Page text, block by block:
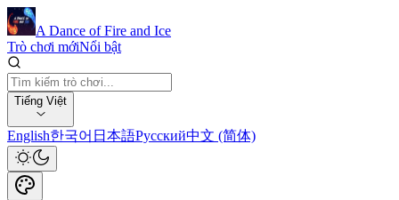
A Dance of Fire and Ice
Trò chơi mớiNổi bật
Tiếng Việt
English한국어 日本語Русский中文 (简体)